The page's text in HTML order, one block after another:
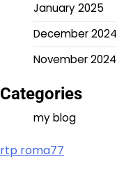
January 2025
December 2024
November 2024
Categories
my blog
rtp roma77